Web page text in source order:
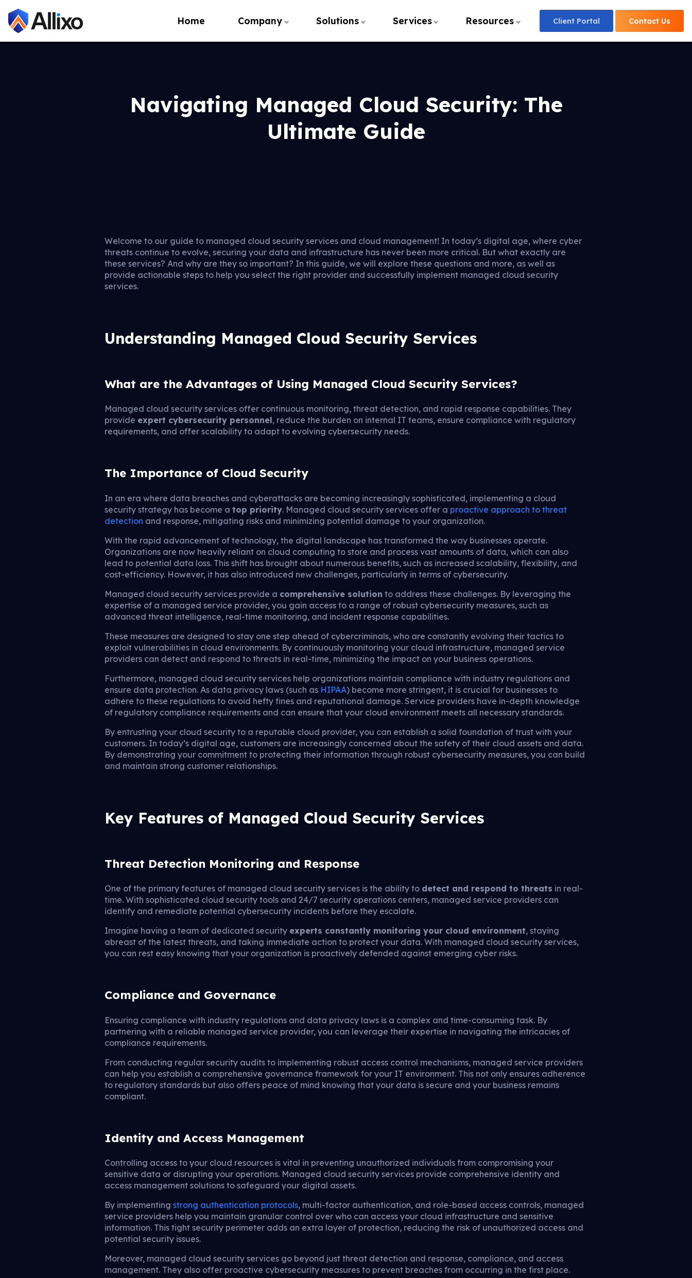
Home Company Solutions Services Resources Client Portal Contact Us
Navigating Managed Cloud Security: The
Ultimate Guide
Welcome to our guide to managed cloud security services and cloud management! In today’s digital age, where cyber
threats continue to evolve, securing your data and infrastructure has never been more critical. But what exactly are
these services? And why are they so important? In this guide, we will explore these questions and more, as well as
provide actionable steps to help you select the right provider and successfully implement managed cloud security
services.
Understanding Managed Cloud Security Services
What are the Advantages of Using Managed Cloud Security Services?
Managed cloud security services offer continuous monitoring, threat detection, and rapid response capabilities. They
provide expert cybersecurity personnel, reduce the burden on internal IT teams, ensure compliance with regulatory
requirements, and offer scalability to adapt to evolving cybersecurity needs.
The Importance of Cloud Security
In an era where data breaches and cyberattacks are becoming increasingly sophisticated, implementing a cloud
security strategy has become atop priority. Managed cloud security services offer a proactive approach to threat
detection and response, mitigating risks and minimizing potential damage to your organization.
With the rapid advancement of technology, the digital landscape has transformed the way businesses operate.
Organizations are now heavily reliant on cloud computing to store and process vast amounts of data, which can also
lead to potential data loss. This shift has brought about numerous benefits, such as increased scalability, flexibility, and
cost-efficiency. However, it has also introduced new challenges, particularly in terms of cybersecurity.
Managed cloud security services provide a comprehensive solution to address these challenges. By leveraging the
expertise of a managed service provider, you gain access to a range of robust cybersecurity measures, such as
advanced threat intelligence, real-time monitoring, and incident response capabilities.
These measures are designed to stay one step ahead of cybercriminals, who are constantly evolving their tactics to
exploit vulnerabilities in cloud environments. By continuously monitoring your cloud infrastructure, managed service
providers can detect and respond to threats in real-time, minimizing the impact on your business operations.
Furthermore, managed cloud security services help organizations maintain compliance with industry regulations and
ensure data protection. As data privacy laws (such as HIPAA) become more stringent, it is crucial for businesses to
adhere to these regulations to avoid hefty fines and reputational damage. Service providers have in-depth knowledge
of regulatory compliance requirements and can ensure that your cloud environment meets all necessary standards.
By entrusting your cloud security to a reputable cloud provider, you can establish a solid foundation of trust with your
customers. In today’s digital age, customers are increasingly concerned about the safety of their cloud assets and data.
By demonstrating your commitment to protecting their information through robust cybersecurity measures, you can build
and maintain strong customer relationships.
Key Features of Managed Cloud Security Services
Threat Detection Monitoring and Response
One of the primary features of managed cloud security services is the ability to detect and respond to threats in real-
time. With sophisticated cloud security tools and 24/7 security operations centers, managed service providers can
identify and remediate potential cybersecurity incidents before they escalate.
Imagine having a team of dedicated security experts constantly monitoring your cloud environment, staying
abreast of the latest threats, and taking immediate action to protect your data. With managed cloud security services,
you can rest easy knowing that your organization is proactively defended against emerging cyber risks.
Compliance and Governance
Ensuring compliance with industry regulations and data privacy laws is a complex and time-consuming task. By
partnering with a reliable managed service provider, you can leverage their expertise in navigating the intricacies of
compliance requirements.
From conducting regular security audits to implementing robust access control mechanisms, managed service providers
can help you establish a comprehensive governance framework for your IT environment. This not only ensures adherence
to regulatory standards but also offers peace of mind knowing that your data is secure and your business remains
compliant.
Identity and Access Management
Controlling access to your cloud resources is vital in preventing unauthorized individuals from compromising your
sensitive data or disrupting your operations. Managed cloud security services provide comprehensive identity and
access management solutions to safeguard your digital assets.
By implementingstrong authentication protocols, multi-factor authentication, and role-based access controls, managed
service providers help you maintain granular control over who can access your cloud infrastructure and sensitive
information. This tight security perimeter adds an extra layer of protection, reducing the risk of unauthorized access and
potential security issues.
Moreover, managed cloud security services go beyond just threat detection and response, compliance, and access
management. They also offer proactive cybersecurity measures to prevent breaches from occurring in the first place.